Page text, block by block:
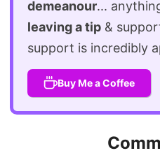
demeanour...
leaving a tip &
support is incredibly
Buy Me a Coffee